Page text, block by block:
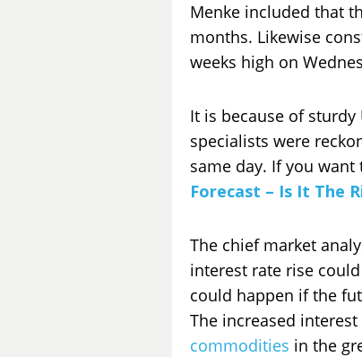
Menke included that
months. Likewise
weeks high on
It is because of
specialists were
same day. If you
Forecast – Is It The
The chief market
interest rate rise
could happen if the
The increased
commodities in the